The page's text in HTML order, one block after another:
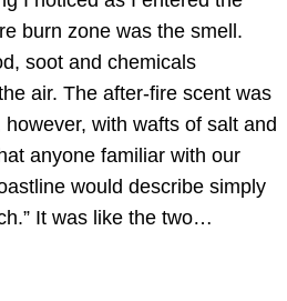
burn zone was the smell.
soot and chemicals
air. The after-fire scent was
however, with wafts of salt and
anyone familiar with our
would describe simply
It was like the two…